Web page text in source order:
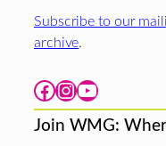
Subscribe to our
archive.
Facebook Instagram YouTube
Join WMG: